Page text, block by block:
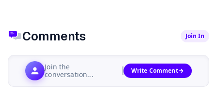
Comments Join In
Join the
conversation...
Write Comment